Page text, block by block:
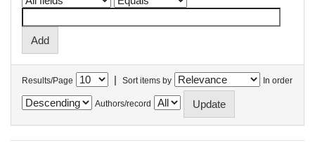
Results/Page | Sort items by In order
Authors/record